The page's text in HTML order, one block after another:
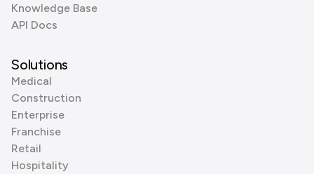
Knowledge Base
API Docs
Solutions
Medical
Construction
Enterprise
Franchise
Retail
Hospitality